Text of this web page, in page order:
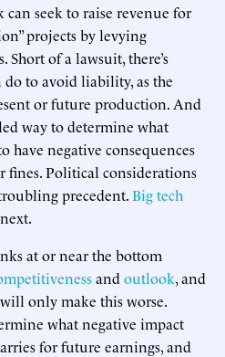
seek to raise revenue for
projects by levying
of a lawsuit, there’s
to avoid liability, as the
or future production. And
way to determine what
have negative consequences
Political considerations
precedent.Big tech
at or near the bottom
and outlook, and
only make this worse.
what negative impact
for future earnings, and